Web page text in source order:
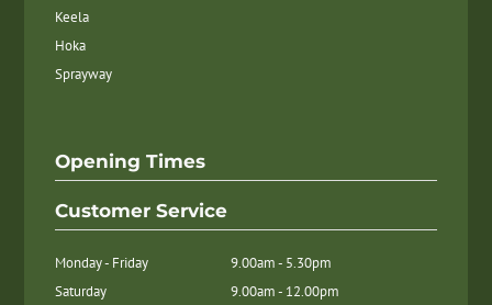
Keela
Hoka
Sprayway
Opening Times
Customer Service
Monday - Friday
9.00am - 5.30pm
Saturday
9.00am - 12.00pm